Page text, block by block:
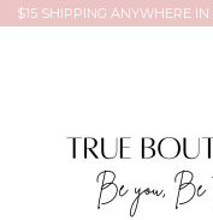
$15 SHIPPING ANYWHERE